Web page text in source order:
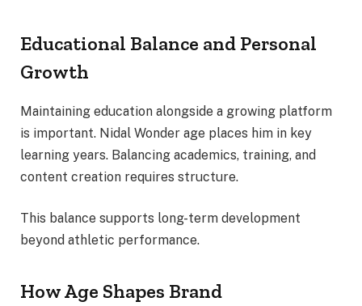
Educational Balance and Personal
Growth
Maintaining education alongside a growing platform
is important. Nidal Wonder age places him in key
learning years. Balancing academics, training, and
content creation requires structure.
This balance supports long-term development
beyond athletic performance.
How Age Shapes Brand